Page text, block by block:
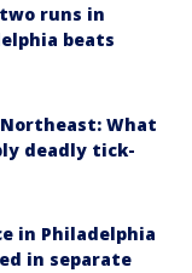
runs in
beats
What
deadly tick-
in Philadelphia
in separate